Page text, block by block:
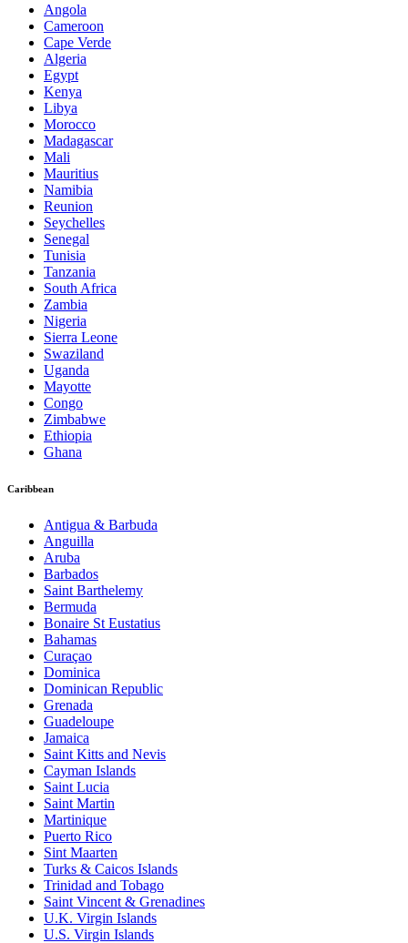
Angola
Cameroon
Cape Verde
Algeria
Egypt
Kenya
Libya
Morocco
Madagascar
Mali
Mauritius
Namibia
Reunion
Seychelles
Senegal
Tunisia
Tanzania
South Africa
Zambia
Nigeria
Sierra Leone
Swaziland
Uganda
Mayotte
Congo
Zimbabwe
Ethiopia
Ghana
Caribbean
Antigua & Barbuda
Anguilla
Aruba
Barbados
Saint Barthelemy
Bermuda
Bonaire St Eustatius
Bahamas
Curaçao
Dominica
Dominican Republic
Grenada
Guadeloupe
Jamaica
Saint Kitts and Nevis
Cayman Islands
Saint Lucia
Saint Martin
Martinique
Puerto Rico
Sint Maarten
Turks & Caicos Islands
Trinidad and Tobago
Saint Vincent & Grenadines
U.K. Virgin Islands
U.S. Virgin Islands